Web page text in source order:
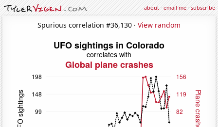
about·email me·subscribe
Spurious correlation #36,130 · View random